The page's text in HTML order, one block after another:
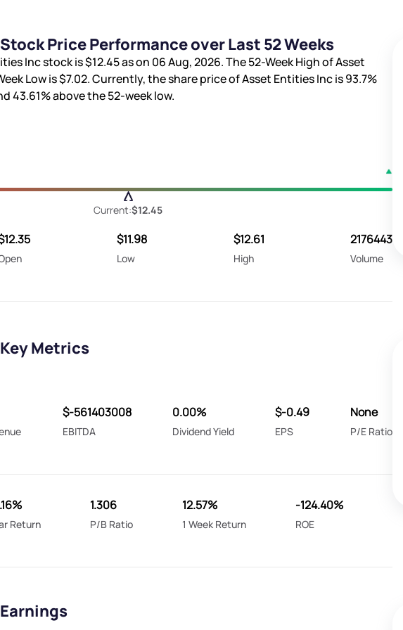
Price Performance over Last 52 Weeks
Inc stock is$12.45as on 06 Aug, 2026. The 52-Week High of Asset
Low is$7.02. Currently, the share price of Asset Entities Inc is93.7%
43.61%above the 52-week low.
Current:$12.45
$11.98
Low
$12.61
High
2176443
Volume
Metrics
$-561403008
EBITDA
0.00%
Dividend Yield
$-0.49
EPS
None
P/E Ratio
Return
1.306
P/B Ratio
12.57%
1 Week Return
-124.40%
ROE